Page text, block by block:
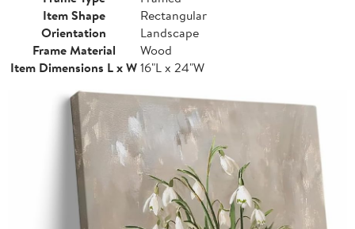
Item Shape
Rectangular
Orientation
Landscape
Frame Material
Wood
Item Dimensions L x W16"L x 24"W